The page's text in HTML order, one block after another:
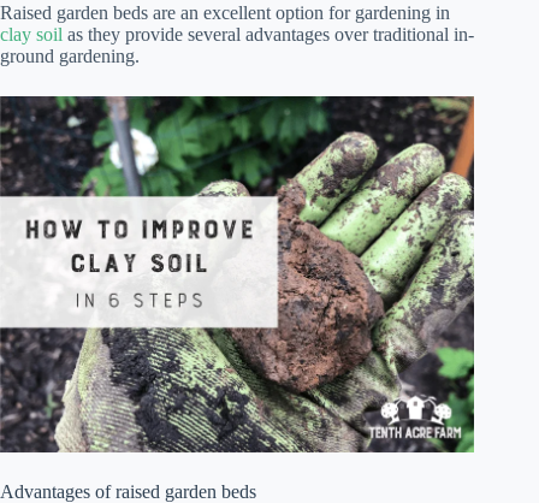
Raised garden beds are an excellent option for gardening in
clay soil as they provide several advantages over traditional in-
ground gardening.
Advantages of raised garden beds